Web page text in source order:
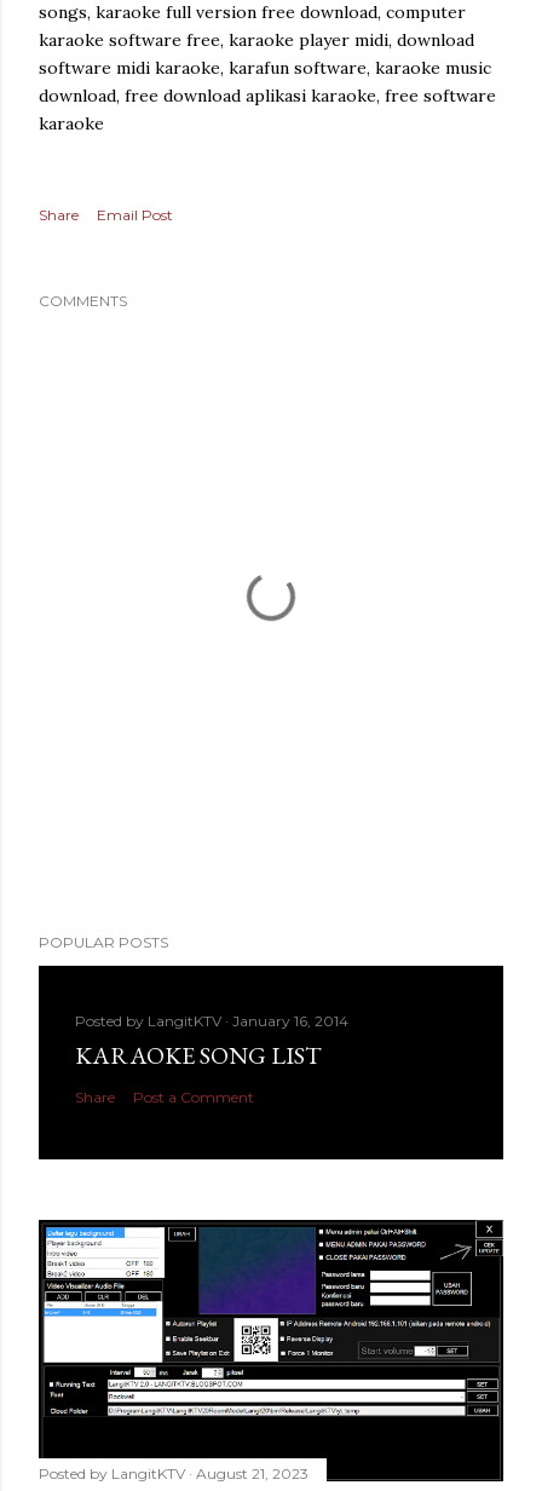
songs, karaoke full version free download, computer
karaoke software free, karaoke player midi, download
software midi karaoke, karafun software, karaoke music
download, free download aplikasi karaoke, free software
karaoke
Share Email Post
COMMENTS
POPULAR POSTS
Posted by LangitKTV January 16, 2014
KARAOKE SONG LIST
Share Post a Comment
Posted by LangitKTV August 21, 2023